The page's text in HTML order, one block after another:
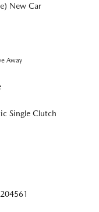
New Car
Away
Single Clutch